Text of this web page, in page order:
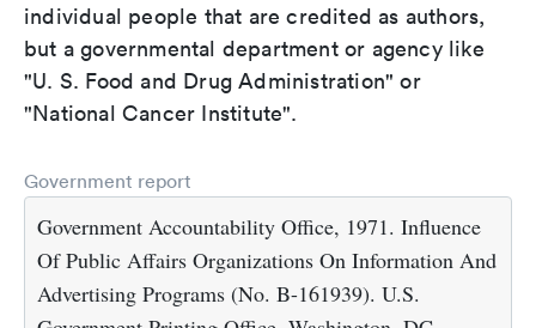
individual people that are credited as authors,
but a governmental department or agency like
"U. S. Food and Drug Administration" or
"National Cancer Institute".
Government report
Government Accountability Office, 1971. Influence
Of Public Affairs Organizations On Information And
Advertising Programs (No. B-161939). U.S.